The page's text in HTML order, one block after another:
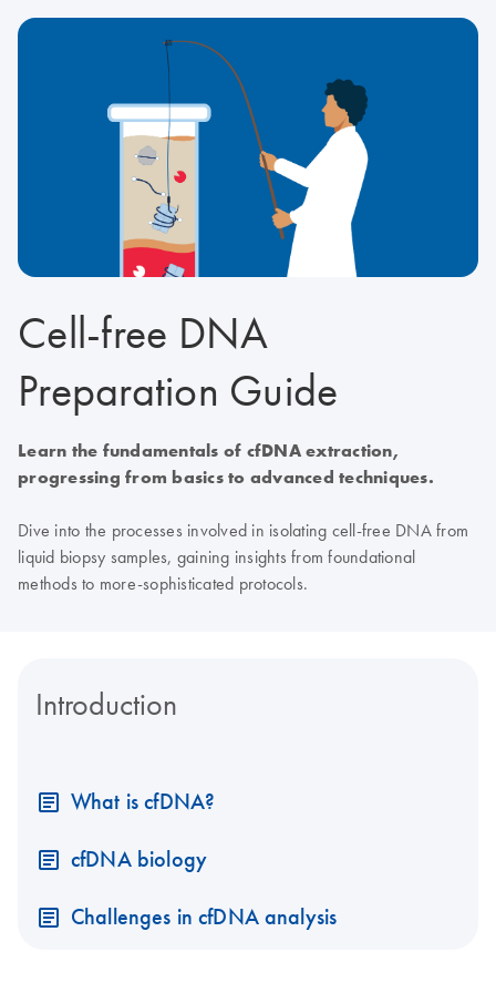
Cell-free DNA
Preparation Guide
Learn the fundamentals of cfDNA extraction,
progressing from basics to advanced techniques.
Dive into the processes involved in isolating cell-free DNA from
liquid biopsy samples, gaining insights from foundational
methods to more-sophisticated protocols.
Introduction
What is cfDNA?
cfDNA biology
Challenges in cfDNA analysis